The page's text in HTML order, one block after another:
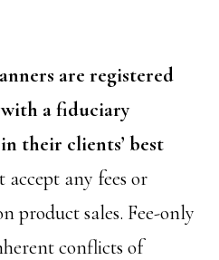
are registered
a fiduciary
their clients’ best
accept any fees or
product sales. Fee-only
conflicts of